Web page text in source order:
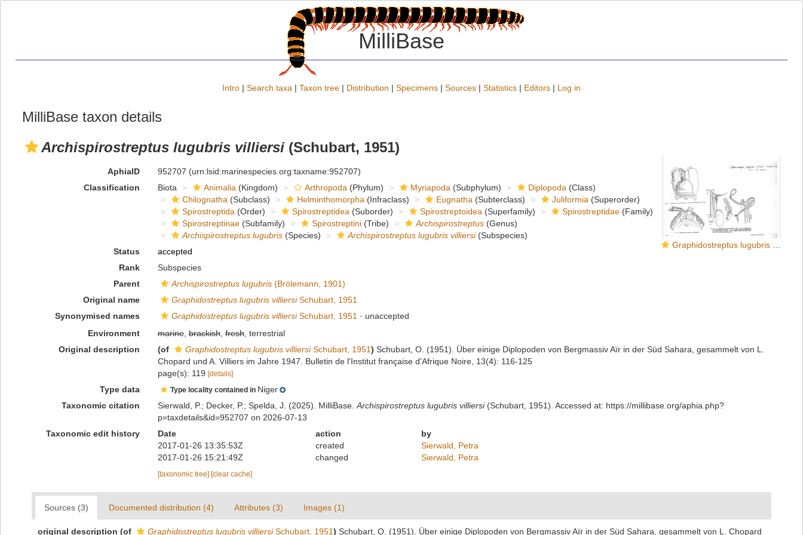
MilliBase
Intro | Search taxa | Taxon tree | Distribution | Specimens | Sources | Statistics | Editors | Log in
MilliBase taxon details
Archispirostreptus lugubris villiersi (Schubart, 1951)
Graphidostreptus lugubris villiersi
AphiaID 952707 (urn:lsid:marinespecies.org:taxname:952707)
Classification
Biota Animalia (Kingdom) Arthropoda (Phylum) Myriapoda (Subphylum) Diplopoda (Class)
Chilognatha (Subclass) Helminthomorpha (Infraclass) Eugnatha (Subterclass) Juliformia (Superorder)
Spirostreptida (Order) Spirostreptidea (Suborder) Spirostreptoidea (Superfamily) Spirostreptidae(Family)
Spirostreptinae(Subfamily) Spirostreptini(Tribe) Archispirostreptus(Genus)
Archispirostreptus lugubris(Species) Archispirostreptus lugubris villiersi(Subspecies)
Status
accepted
Rank
Subspecies
Parent
Archispirostreptus lugubris(Brölemann, 1901)
Original name
Graphidostreptus lugubris villiersiSchubart, 1951
Synonymised names
Graphidostreptus lugubris villiersiSchubart, 1951 · unaccepted
Environment
marine,brackish,fresh, terrestrial
Original description
(of Graphidostreptus lugubris villiersiSchubart, 1951) Schubart, O. (1951). Über einige Diplopoden von Bergmassiv Aïr in der Süd Sahara, gesammelt von L.
Chopard und A. Villiers im Jahre 1947. Bulletin de l'Institut française d'Afrique Noire, 13(4): 116-125
page(s): 119 [details]
Type data Type locality contained in Niger
Taxonomic citation
Sierwald, P.; Decker, P.; Spelda, J. (2025). MilliBase. Archispirostreptus lugubris villiersi(Schubart, 1951). Accessed at: https://millibase.org/aphia.php?
p=taxdetails&id=952707 on 2026-07-13
Taxonomic edit history
Date action
by
2017-01-26 13:35:53Z
created
Sierwald, Petra
2017-01-26 15:21:49Z
changed Sierwald, Petra
[taxonomic tree] [clear cache]
Sources (3) Documented distribution (4) Attributes (3) Images (1)
original description (of Graphidostreptus lugubris villiersiSchubart, 1951) Schubart, O. (1951). Über einige Diplopoden von Bergmassiv Aïr in der Süd Sahara, gesammelt von L. Chopard